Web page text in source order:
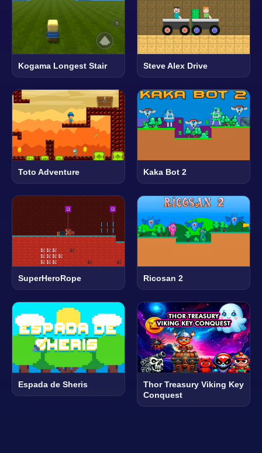
Kogama Longest Stair Steve Alex Drive
Toto Adventure Kaka Bot 2
SuperHeroRope Ricosan 2
Espada de Sheris
Thor Treasury Viking Key
Conquest